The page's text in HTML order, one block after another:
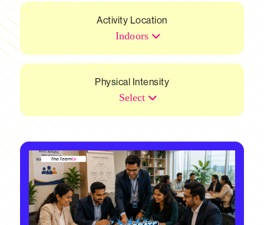
Activity Location
Indoors
Physical Intensity
Select